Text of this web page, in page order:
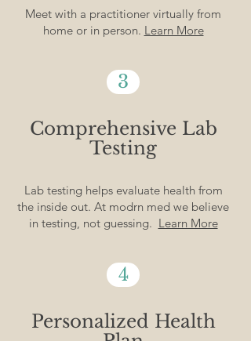
Meet with a practitioner virtually from
home or in person. Learn More
3
Comprehensive Lab
Testing
Lab testing helps evaluate health from
the inside out. At modrn med we believe
in testing, not guessing. Learn More
4
Personalized Health